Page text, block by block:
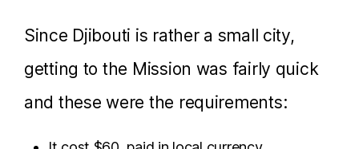
Since Djibouti is rather a small city,
getting to the Mission was fairly quick
and these were the requirements: